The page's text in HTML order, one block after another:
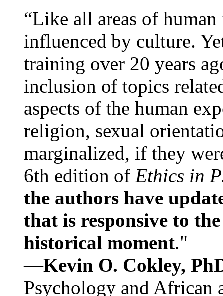
“Like all areas of
influenced by culture.
training over 20 years
inclusion of topics
aspects of the human
religion, sexual
marginalized, if they
6th edition of Ethics in
the authors have
that is responsive to
historical moment."
—Kevin O. Cokley,
Psychology and African